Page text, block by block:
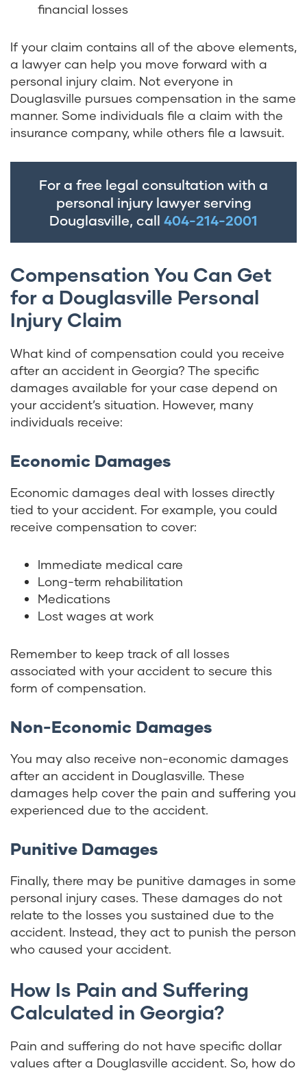
financial losses
If your claim contains all of the above elements,
a lawyer can help you move forward with a
personal injury claim. Not everyone in
Douglasville pursues compensation in the same
manner. Some individuals file a claim with the
insurance company, while others file a lawsuit.
For a free legal consultation with a
personal injury lawyer serving
Douglasville, call 404-214-2001
Compensation You Can Get
for a Douglasville Personal
Injury Claim
What kind of compensation could you receive
after an accident in Georgia? The specific
damages available for your case depend on
your accident’s situation. However, many
individuals receive:
Economic Damages
Economic damages deal with losses directly
tied to your accident. For example, you could
receive compensation to cover:
Immediate medical care
Long-term rehabilitation
Medications
Lost wages at work
Remember to keep track of all losses
associated with your accident to secure this
form of compensation.
Non-Economic Damages
You may also receive non-economic damages
after an accident in Douglasville. These
damages help cover the pain and suffering you
experienced due to the accident.
Punitive Damages
Finally, there may be punitive damages in some
personal injury cases. These damages do not
relate to the losses you sustained due to the
accident. Instead, they act to punish the person
who caused your accident.
How Is Pain and Suffering
Calculated in Georgia?
Pain and suffering do not have specific dollar
values after a Douglasville accident. So, how do